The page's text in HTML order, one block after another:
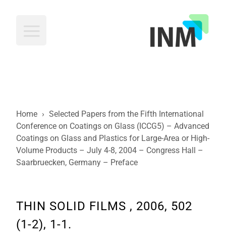
Home › Selected Papers from the Fifth International
Conference on Coatings on Glass (ICCG5) – Advanced
Coatings on Glass and Plastics for Large-Area or High-
Volume Products – July 4-8, 2004 – Congress Hall –
Saarbruecken, Germany – Preface
THIN SOLID FILMS , 2006, 502
(1-2), 1-1.